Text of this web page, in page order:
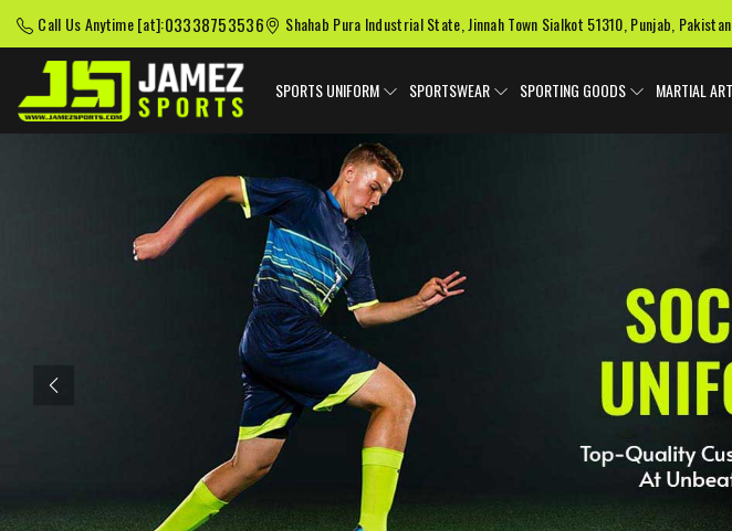
Call Us Anytime [at]:03338753536 Shahab Pura Industrial State, Jinnah Town Sialkot 51310, Punjab, Pakistan
SPORTS UNIFORM SPORTSWEAR SPORTING GOODS MARTIAL
Previous
Baseball Uniforms Ice Hockey Jersey
BEST SELLER PRODUCTS